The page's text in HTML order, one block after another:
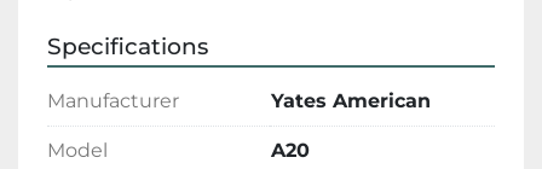
Specifications
Manufacturer Yates American
Model A20